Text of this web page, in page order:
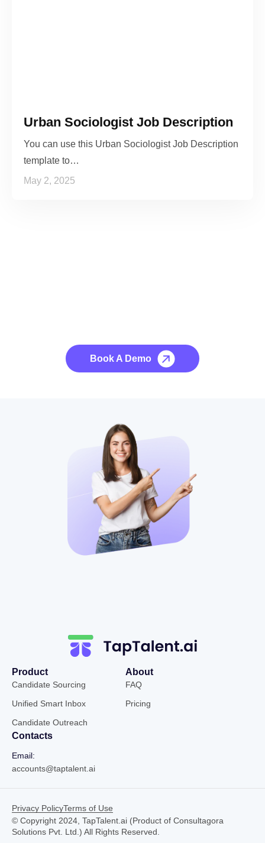
Urban Sociologist Job Description
You can use this Urban Sociologist Job Description
template to…
May 2, 2025
Book A Demo
Product
Candidate Sourcing
Unified Smart Inbox
Candidate Outreach
About
FAQ
Pricing
Contacts
Email:
accounts@taptalent.ai
© Copyright 2024, TapTalent.ai (Product of Consultagora
Solutions Pvt. Ltd.) All Rights Reserved.
Privacy PolicyTerms of Use